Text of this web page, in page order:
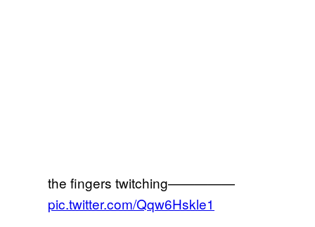
the fingers twitching—————
pic.twitter.com/Qqw6Hskle1